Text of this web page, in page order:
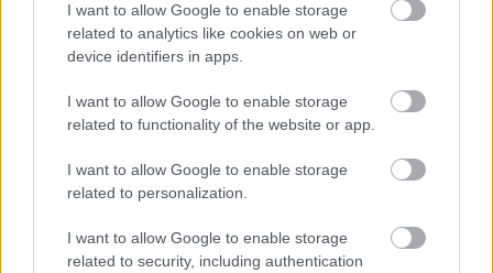
I want to allow Google to enable storage
related to analytics like cookies on web or
device identifiers in apps.
I want to allow Google to enable storage
related to functionality of the website or app.
I want to allow Google to enable storage
related to personalization.
I want to allow Google to enable storage
related to security, including authentication
- palīdzi Indianam izkļūt no briesmu pilnām klints alām.
- lido un mēģini netrāpīt sienās